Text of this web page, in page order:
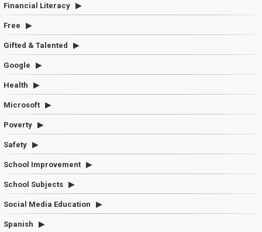
Financial Literacy
Free
Gifted & Talented
Google
Health
Microsoft
Poverty
Safety
School Improvement
School Subjects
Social Media Education
Spanish